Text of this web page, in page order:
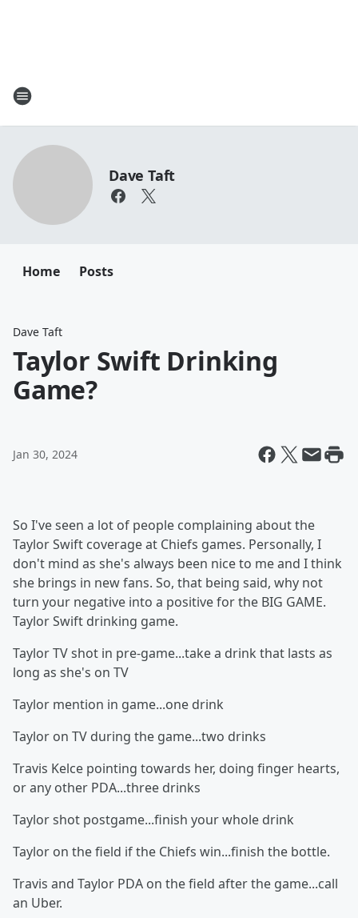
Dave Taft
Home Posts
Dave Taft
Taylor Swift Drinking
Game?
Jan 30, 2024
So I've seen a lot of people complaining about the
Taylor Swift coverage at Chiefs games. Personally, I
don't mind as she's always been nice to me and I think
she brings in new fans. So, that being said, why not
turn your negative into a positive for the BIG GAME.
Taylor Swift drinking game.
Taylor TV shot in pre-game...take a drink that lasts as
long as she's on TV
Taylor mention in game...one drink
Taylor on TV during the game...two drinks
Travis Kelce pointing towards her, doing finger hearts,
or any other PDA...three drinks
Taylor shot postgame...finish your whole drink
Taylor on the field if the Chiefs win...finish the bottle.
Travis and Taylor PDA on the field after the game...call
an Uber.